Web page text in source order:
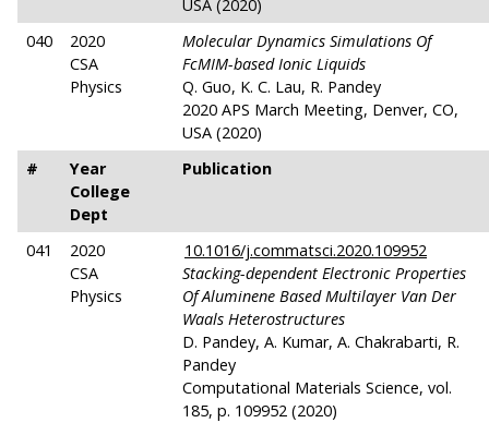
USA (2020)
040
2020
CSA
Physics
Molecular Dynamics Simulations Of
FcMIM-based Ionic Liquids
Q. Guo, K. C. Lau, R. Pandey
2020 APS March Meeting, Denver, CO,
USA (2020)
#
Year
College
Dept
Publication
041
2020
CSA
Physics
10.1016/j.commatsci.2020.109952
Stacking-dependent Electronic Properties
Of Aluminene Based Multilayer Van Der
Waals Heterostructures
D. Pandey, A. Kumar, A. Chakrabarti, R.
Pandey
Computational Materials Science, vol.
185, p. 109952 (2020)